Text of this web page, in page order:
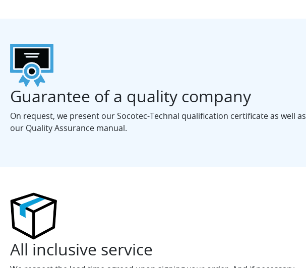
Guarantee of a quality company
On request, we present our Socotec-Technal qualification certificate as well as
our Quality Assurance manual.
All inclusive service